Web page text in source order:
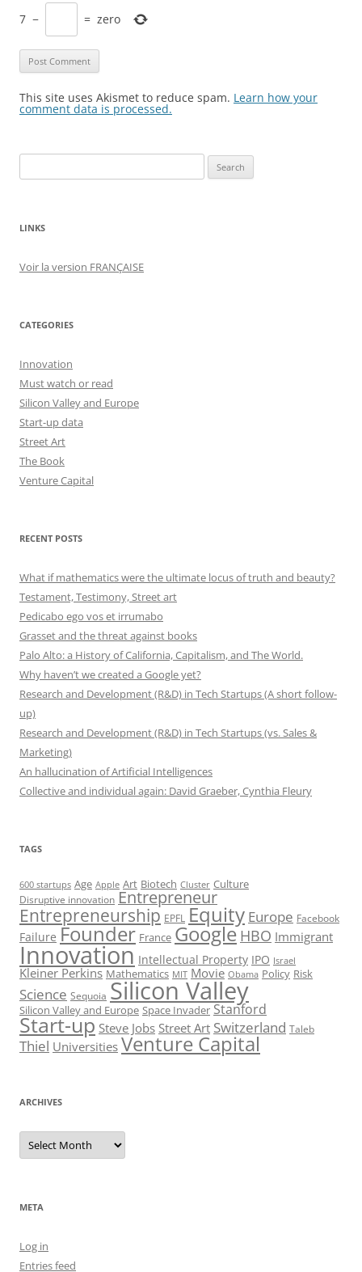
7 − = zero
This site uses Akismet to reduce spam. Learn how your
comment data is processed.
for:
LINKS
Voir la version FRANÇAISE
CATEGORIES
Innovation
Must watch or read
Silicon Valley and Europe
Start-up data
Street Art
The Book
Venture Capital
RECENT POSTS
What if mathematics were the ultimate locus of truth and beauty?
Testament, Testimony, Street art
Pedicabo ego vos et irrumabo
Grasset and the threat against books
Palo Alto: a History of California, Capitalism, and The World.
Why haven’t we created a Google yet?
Research and Development (R&D) in Tech Startups (A short follow-
up)
Research and Development (R&D) in Tech Startups (vs. Sales &
Marketing)
An hallucination of Artificial Intelligences
Collective and individual again: David Graeber, Cynthia Fleury
TAGS
600 startups Age Apple Art Biotech Cluster Culture
Disruptive innovation Entrepreneur
Entrepreneurship EPFL Equity Europe Facebook
Failure Founder France Google HBO Immigrant
Innovation Intellectual Property IPO Israel
Kleiner Perkins Mathematics MIT Movie Obama Policy Risk
Science Sequoia Silicon Valley
Silicon Valley and Europe Space Invader Stanford
Start-up Steve Jobs Street Art Switzerland Taleb
Thiel Universities Venture Capital
ARCHIVES
Archives
META
Log in
Entries feed